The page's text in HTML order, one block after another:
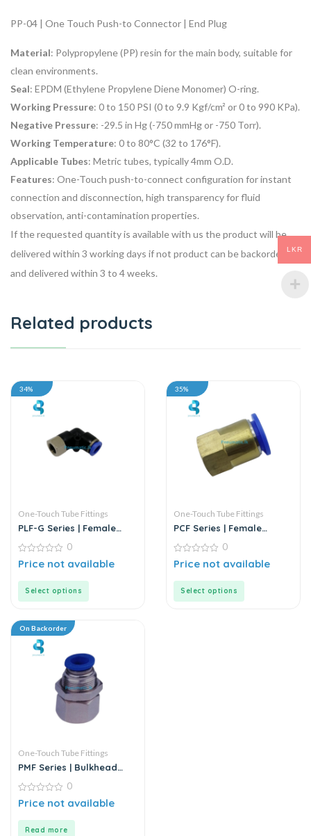
PP-04 | One Touch Push-to Connector | End Plug
Material: Polypropylene (PP) resin for the main body, suitable for
clean environments.
Seal: EPDM (Ethylene Propylene Diene Monomer) O-ring.
Working Pressure: 0 to 150 PSI (0 to 9.9 Kgf/cm² or 0 to 990 KPa).
Negative Pressure: -29.5 in Hg (-750 mmHg or -750 Torr).
Working Temperature: 0 to 80°C (32 to 176°F).
Applicable Tubes: Metric tubes, typically 4mm O.D.
Features: One-Touch push-to-connect configuration for instant
connection and disconnection, high transparency for fluid
observation, anti-contamination properties.
If the requested quantity is available with us the product will be
delivered within 3 working days if not product can be backordered
and delivered within 3 to 4 weeks.
Related products
34%
One-Touch Tube Fittings
PLF-G Series | Female
0
out
0
Price not available
Select options
35%
One-Touch Tube Fittings
PCF Series | Female
Connector
0
out
0
Price not available
Select options
On Backorder
One-Touch Tube Fittings
PMF Series | Bulkhead
0
out
0
Price not available
Read more
LKR